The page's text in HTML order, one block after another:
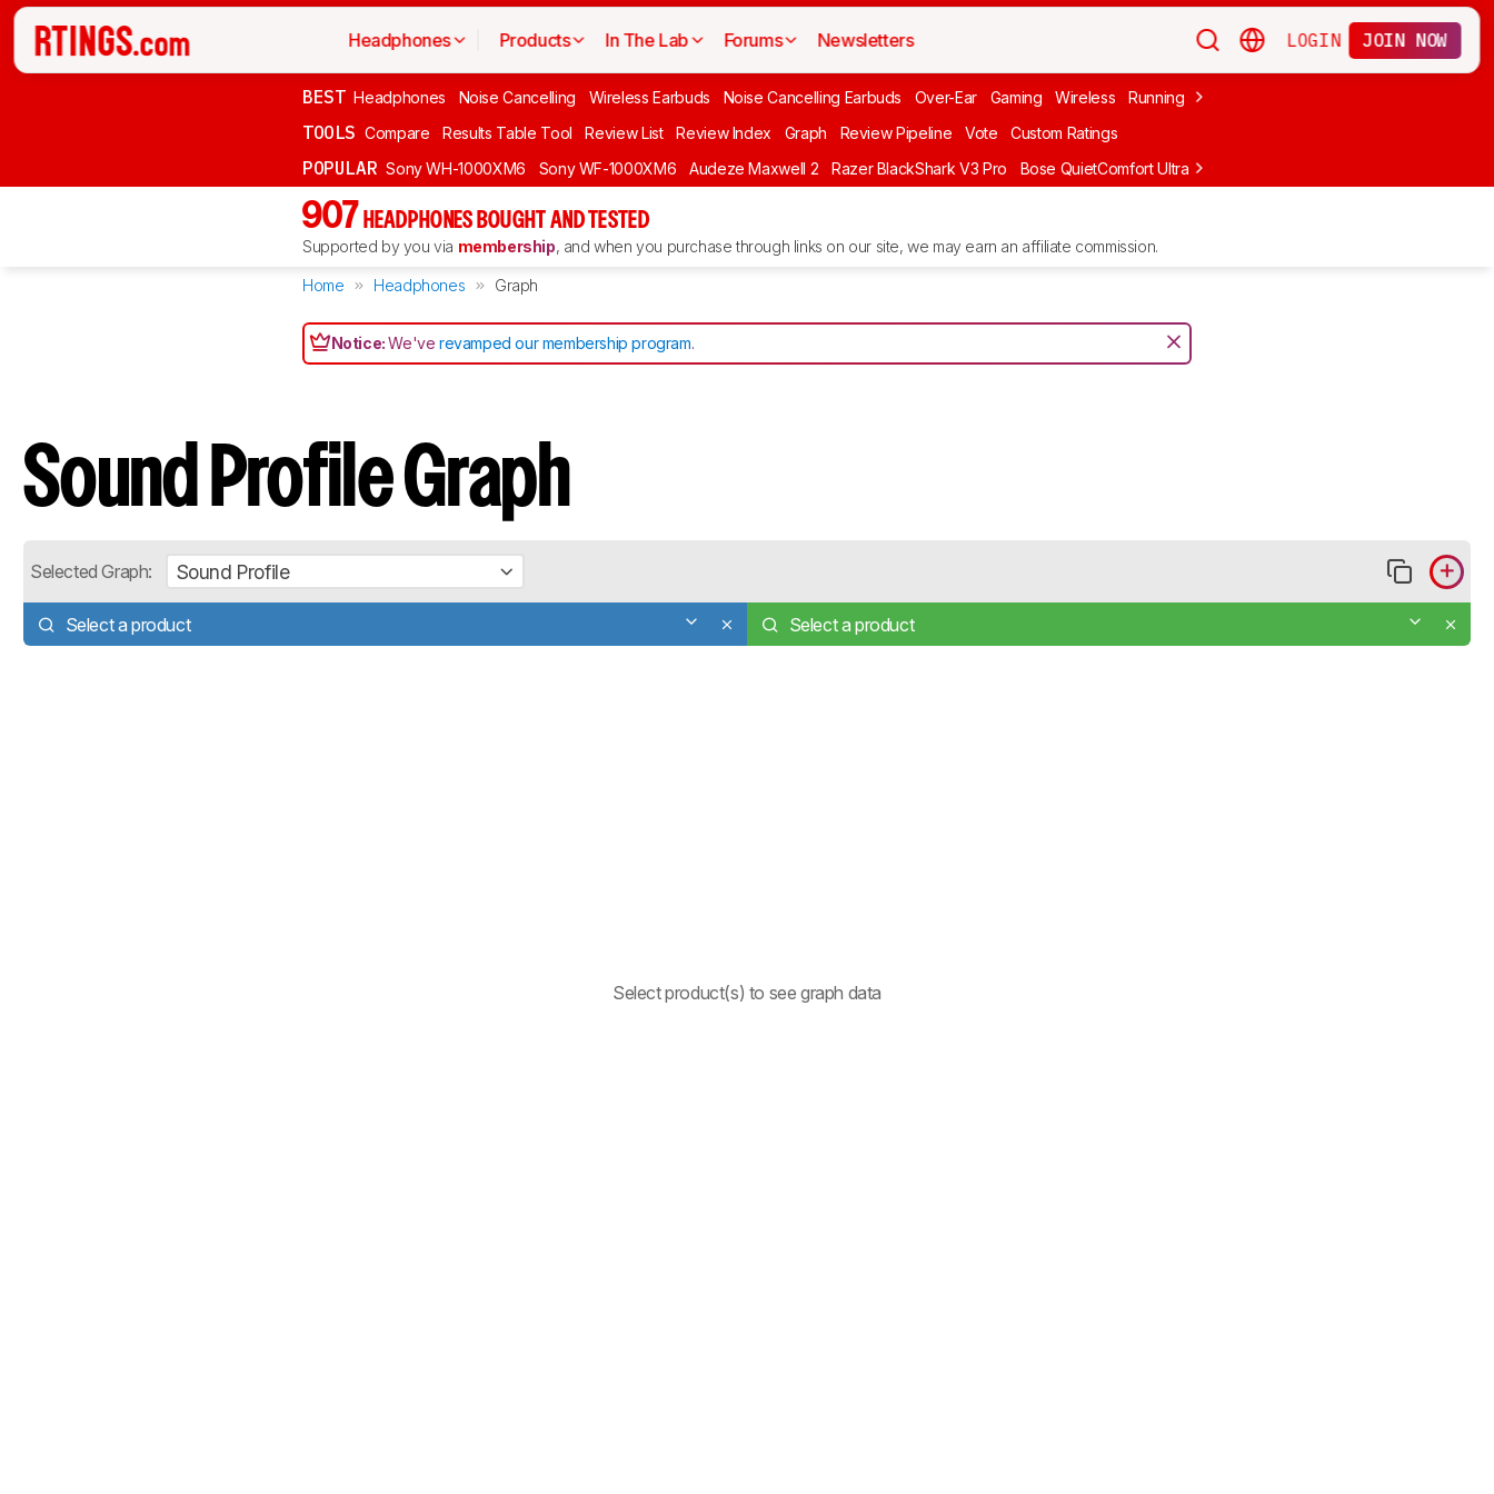
Headphones Products In The Lab Forums Newsletters LOGIN JOIN NOW
BEST Headphones Noise Cancelling Wireless Earbuds Noise Cancelling Earbuds Over-Ear Gaming Wireless Running Apple
TOOLS Compare Results Table Tool Review List Review Index Graph Review Pipeline Vote Custom Ratings
POPULAR Sony WH-1000XM6 Sony WF-1000XM6 Audeze Maxwell 2 Razer BlackShark V3 Pro Bose QuietComfort Ultra Headphones (2nd Gen)
907 HEADPHONES BOUGHT AND TESTED
Supported by you via membership, and when you purchase through links on our site, we may earn an affiliate commission.
Home Headphones Graph
Notice:We'verevamped our membership program.
Sound Profile Graph
Selected Graph: Sound Profile
Select a product Select a product
Select product(s) to see graph data